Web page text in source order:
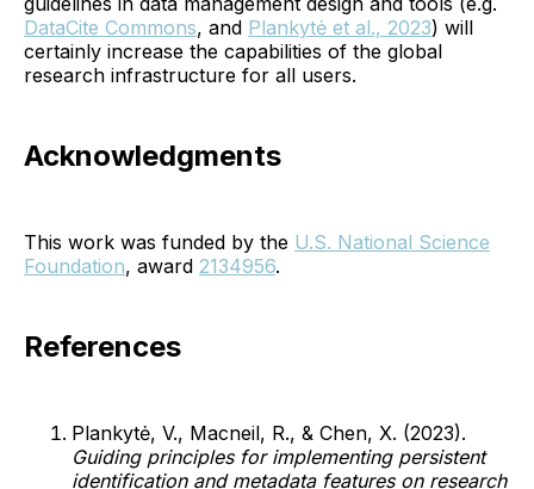
DataCite Commons, and Plankytė et al., 2023) will
certainly increase the capabilities of the global
research infrastructure for all users.
Acknowledgments
This work was funded by the U.S. National Science
Foundation, award 2134956.
References
Plankytė, V., Macneil, R., & Chen, X. (2023).
Guiding principles for implementing persistent
identification and metadata features on research